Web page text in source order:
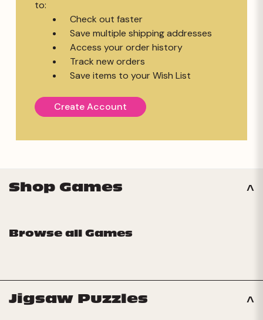
to:
Check out faster
Save multiple shipping addresses
Access your order history
Track new orders
Save items to your Wish List
Create Account
Shop Games
Browse all Games
Jigsaw Puzzles